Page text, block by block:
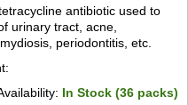
antibiotic used to
urinary tract, acne,
periodontitis, etc.
In Stock (36 packs)